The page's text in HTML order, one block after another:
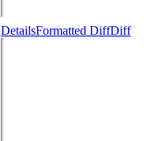
DetailsFormatted DiffDiff